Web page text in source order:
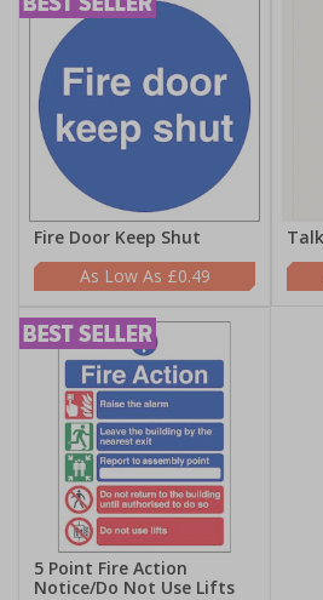
Fire Door Keep Shut
£0.49
5 Point Fire Action
Notice/Do Not Use Lifts